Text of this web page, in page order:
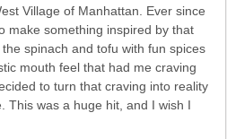
Village of Manhattan. Ever since
make something inspired by that
spinach and tofu with fun spices
mouth feel that had me craving
to turn that craving into reality
This was a huge hit, and I wish I